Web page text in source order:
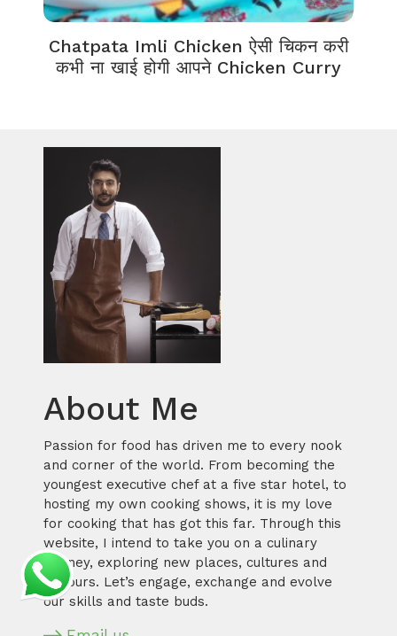
Chatpata Imli Chicken ऐसी चिकन करी
कभी ना खाई होगी आपने Chicken Curry
About Me
Passion for food has driven me to every nook
and corner of the world. From becoming the
youngest executive chef at a five star hotel, to
hosting my own cooking shows, it is my love
for cooking that has got this far. Through this
website, I intend to take you on a culinary
journey, exploring new places, cultures and
flavours. Let’s engage, exchange and evolve
our skills and taste buds.